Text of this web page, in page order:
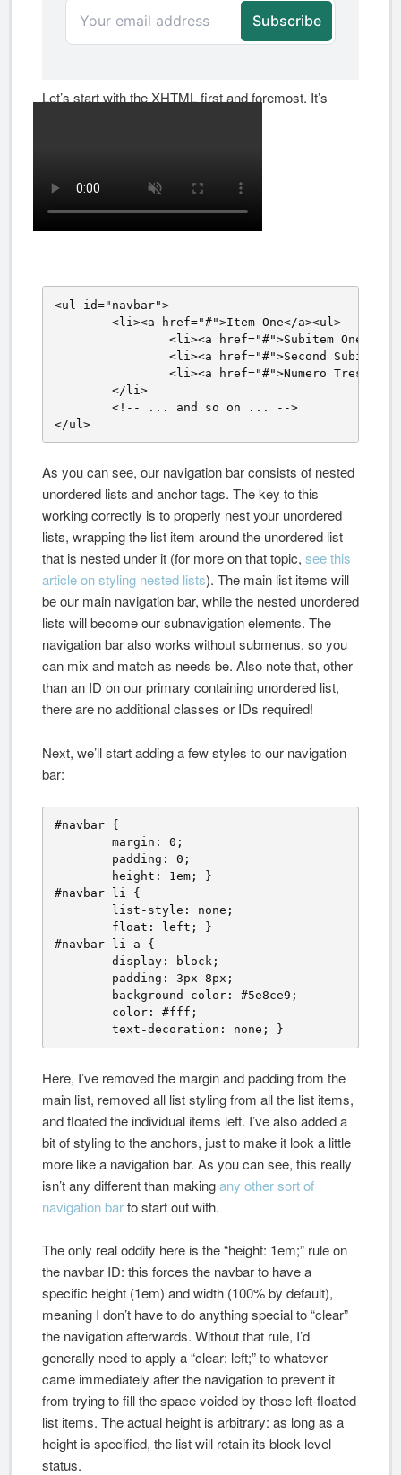
Let’s start with the XHTML first and foremost. It’s
<ul id="navbar">
</ul>
As you can see, our navigation bar consists of nested
unordered lists and anchor tags. The key to this
working correctly is to properly nest your unordered
lists, wrapping the list item around the unordered list
that is nested under it (for more on that topic, see this
article on styling nested lists). The main list items will
be our main navigation bar, while the nested unordered
lists will become our subnavigation elements. The
navigation bar also works without submenus, so you
can mix and match as needs be. Also note that, other
than an ID on our primary containing unordered list,
there are no additional classes or IDs required!
Next, we’ll start adding a few styles to our navigation
bar:
#navbar {
#navbar li {
#navbar li a {
	text-decoration: none; }
Here, I’ve removed the margin and padding from the
main list, removed all list styling from all the list items,
and floated the individual items left. I’ve also added a
bit of styling to the anchors, just to make it look a little
more like a navigation bar. As you can see, this really
isn’t any different than makingany other sort of
navigation barto start out with.
The only real oddity here is the “height: 1em;” rule on
the navbar ID: this forces the navbar to have a
specific height (1em) and width (100% by default),
meaning I don’t have to do anything special to “clear”
the navigation afterwards. Without that rule, I’d
generally need to apply a “clear: left;” to whatever
came immediately after the navigation to prevent it
from trying to fill the space voided by those left-floated
list items. The actual height is arbitrary: as long as a
height is specified, the list will retain its block-level
status.